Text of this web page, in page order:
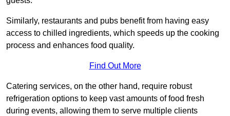
Similarly, restaurants and pubs benefit from having easy
access to chilled ingredients, which speeds up the cooking
process and enhances food quality.
Find Out More
Catering services, on the other hand, require robust
refrigeration options to keep vast amounts of food fresh
during events, allowing them to serve multiple clients